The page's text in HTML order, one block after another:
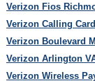
Verizon Fios
Verizon Calling
Verizon Boulevard
Verizon Arlington
Verizon Wireless